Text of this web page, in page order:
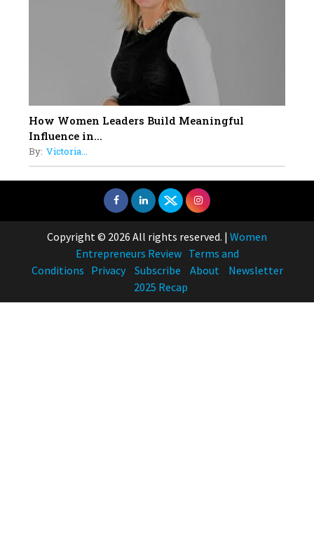
How Women Leaders Build Meaningful
Influence in...
By: Victoria...
Copyright © 2026 All rights reserved. | Women
Entrepreneurs Review Terms and
Conditions Privacy Subscribe About
Newsletter
2025 Recap